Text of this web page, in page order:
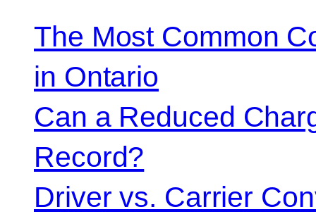
The Most Common
in Ontario
Can a Reduced
Record?
Driver vs. Carrier